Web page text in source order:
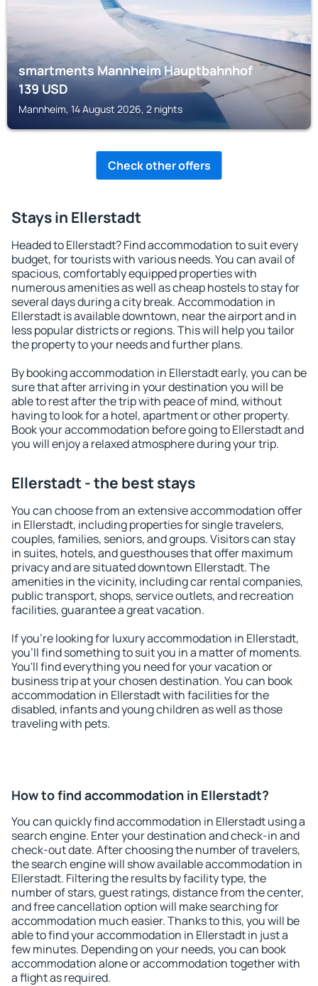
smartments Mannheim Hauptbahnhof
139USD
Mannheim, 14 August 2026, 2 nights
Check other offers
Stays in Ellerstadt
Headed to Ellerstadt? Find accommodation to suit every
budget, for tourists with various needs. You can avail of
spacious, comfortably equipped properties with
numerous amenities as well as cheap hostels to stay for
several days during a city break. Accommodation in
Ellerstadt is available downtown, near the airport and in
less popular districts or regions. This will help you tailor
the property to your needs and further plans.
By booking accommodation in Ellerstadt early, you can be
sure that after arriving in your destination you will be
able to rest after the trip with peace of mind, without
having to look for a hotel, apartment or other property.
Book your accommodation before going to Ellerstadt and
you will enjoy a relaxed atmosphere during your trip.
Ellerstadt - the best stays
You can choose from an extensive accommodation offer
in Ellerstadt, including properties for single travelers,
couples, families, seniors, and groups. Visitors can stay
in suites, hotels, and guesthouses that offer maximum
privacy and are situated downtown Ellerstadt. The
amenities in the vicinity, including car rental companies,
public transport, shops, service outlets, and recreation
facilities, guarantee a great vacation.
If you're looking for luxury accommodation in Ellerstadt,
you'll find something to suit you in a matter of moments.
You'll find everything you need for your vacation or
business trip at your chosen destination. You can book
accommodation in Ellerstadt with facilities for the
disabled, infants and young children as well as those
traveling with pets.
How to find accommodation in Ellerstadt?
You can quickly find accommodation in Ellerstadt using a
search engine. Enter your destination and check-in and
check-out date. After choosing the number of travelers,
the search engine will show available accommodation in
Ellerstadt. Filtering the results by facility type, the
number of stars, guest ratings, distance from the center,
and free cancellation option will make searching for
accommodation much easier. Thanks to this, you will be
able to find your accommodation in Ellerstadt in just a
few minutes. Depending on your needs, you can book
accommodation alone or accommodation together with
a flight as required.